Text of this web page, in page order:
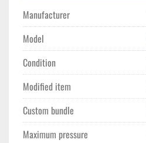
Manufacturer
Model
Condition
Modified item
Custom bundle
Maximum pressure